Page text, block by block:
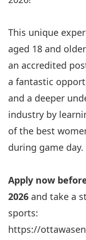
This unique
aged 18 and
an accredited
a fantastic
and a deeper
industry by
of the best
during game day.
Apply now
2026 and take a
sports:
https://